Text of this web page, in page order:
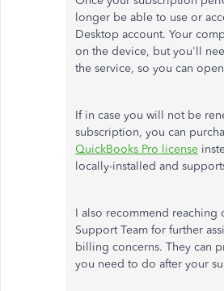
longer be able to use or
Desktop account. Your
on the device, but you'll
the service, so you can
If in case you will not be
subscription, you can
QuickBooks Pro license
locally-installed and
I also recommend reaching
Support Team for further
billing concerns. They can
you need to do after your